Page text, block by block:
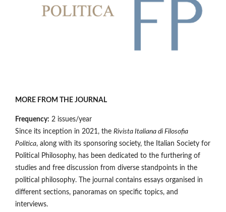
MORE FROM THE JOURNAL
Frequency: 2 issues/year
Since its inception in 2021, the Rivista Italiana di Filosofia
Politica, along with its sponsoring society, the Italian Society for
Political Philosophy, has been dedicated to the furthering of
studies and free discussion from diverse standpoints in the
political philosophy. The journal contains essays organised in
different sections, panoramas on specific topics, and
interviews.